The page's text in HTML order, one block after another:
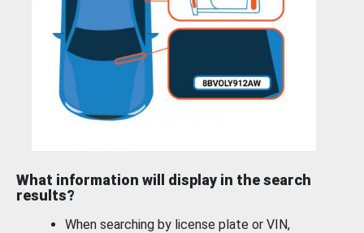
What information will display in the search
results?
When searching by license plate or VIN,